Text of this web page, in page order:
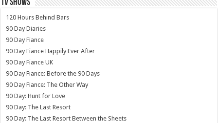
TV SHOWS
120 Hours Behind Bars
90 Day Diaries
90 Day Fiance
90 Day Fiance Happily Ever After
90 Day Fiance UK
90 Day Fiance: Before the 90 Days
90 Day Fiance: The Other Way
90 Day: Hunt for Love
90 Day: The Last Resort
90 Day: The Last Resort Between the Sheets